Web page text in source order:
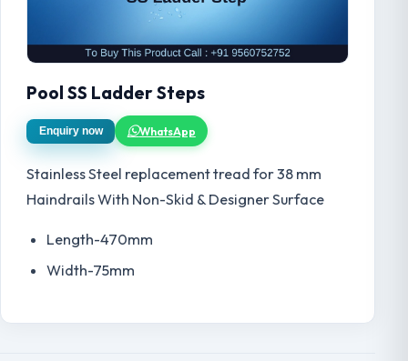
Pool SS Ladder Steps
Enquiry now WhatsApp
Stainless Steel replacement tread for 38 mm
Haindrails With Non-Skid & Designer Surface
Length-470mm
Width-75mm